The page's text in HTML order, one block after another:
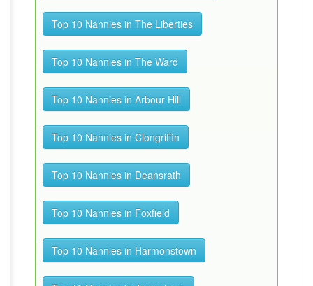
Top 10 Nannies in The Liberties
Top 10 Nannies in The Ward
Top 10 Nannies in Arbour Hill
Top 10 Nannies in Clongriffin
Top 10 Nannies in Deansrath
Top 10 Nannies in Foxfield
Top 10 Nannies in Harmonstown